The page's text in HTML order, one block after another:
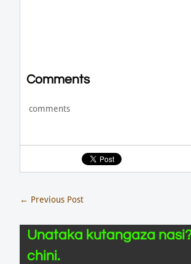
Comments
comments
← Previous Post
Unataka kutangaza
chini.